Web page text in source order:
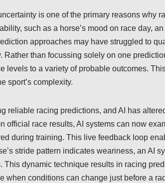
is one of the primary reasons why
such as a horse’s mood on race day,
approaches may have struggled to
Rather than focussing solely on one
levels to a variety of probable outcomes.
sport’s complexity.
reliable racing predictions, and AI has
official race results, AI systems can now
during training. This live feedback loop
stride pattern indicates weariness, an AI
This dynamic technique results in racing
when conditions can change just before a